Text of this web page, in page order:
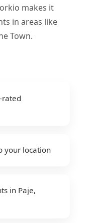
makes it
in areas like
Town.
rated
your location
in Paje,